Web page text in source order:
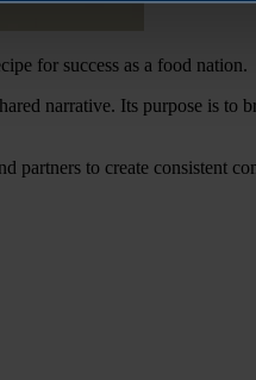
for success as a food nation.
narrative. Its purpose is
to create consistent